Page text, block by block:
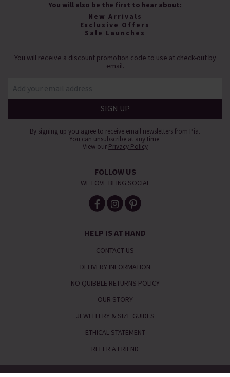
You will also be the first to hear about:
New Arrivals
Exclusive Offers
Sale Launches
You will receive a discount promotion code to use at check-out by
email.
By signing up you agree to receive email newsletters from Pia.
You can unsubscribe at any time.
View our Privacy Policy
FOLLOW US
WE LOVE BEING SOCIAL
HELP IS AT HAND
CONTACT US
DELIVERY INFORMATION
NO QUIBBLE RETURNS POLICY
OUR STORY
JEWELLERY & SIZE GUIDES
ETHICAL STATEMENT
REFER A FRIEND